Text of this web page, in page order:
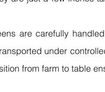
are carefully
under
from farm to table